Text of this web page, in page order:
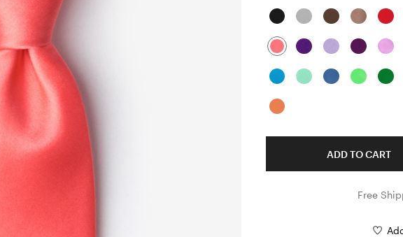
ADD TO CART
Free